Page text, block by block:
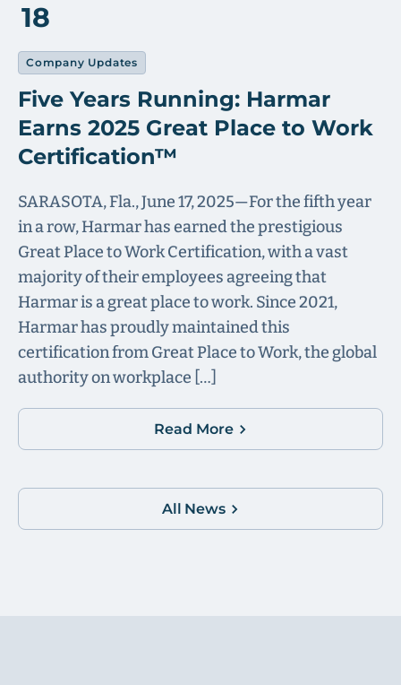
18
Company Updates
Five Years Running: Harmar
Earns 2025 Great Place to Work
Certification™
SARASOTA, Fla., June 17, 2025—For the fifth year
in a row, Harmar has earned the prestigious
Great Place to Work Certification, with a vast
majority of their employees agreeing that
Harmar is a great place to work. Since 2021,
Harmar has proudly maintained this
certification from Great Place to Work, the global
authority on workplace […]
Read More
All News